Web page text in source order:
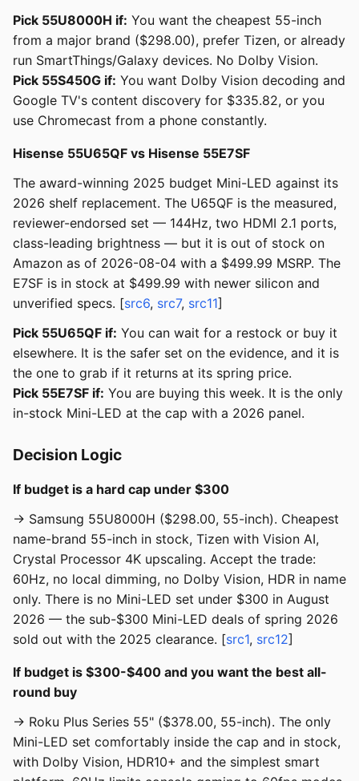
Pick 55U8000H if: You want the cheapest 55-inch
from a major brand ($298.00), prefer Tizen, or already
run SmartThings/Galaxy devices. No Dolby Vision.
Pick 55S450G if: You want Dolby Vision decoding and
Google TV's content discovery for $335.82, or you
use Chromecast from a phone constantly.
Hisense 55U65QF vs Hisense 55E7SF
The award-winning 2025 budget Mini-LED against its
2026 shelf replacement. The U65QF is the measured,
reviewer-endorsed set — 144Hz, two HDMI 2.1 ports,
class-leading brightness — but it is out of stock on
Amazon as of 2026-08-04 with a $499.99 MSRP. The
E7SF is in stock at $499.99 with newer silicon and
unverified specs. [src6, src7, src11]
Pick 55U65QF if: You can wait for a restock or buy it
elsewhere. It is the safer set on the evidence, and it is
the one to grab if it returns at its spring price.
Pick 55E7SF if: You are buying this week. It is the only
in-stock Mini-LED at the cap with a 2026 panel.
Decision Logic
If budget is a hard cap under $300
→ Samsung 55U8000H ($298.00, 55-inch). Cheapest
name-brand 55-inch in stock, Tizen with Vision AI,
Crystal Processor 4K upscaling. Accept the trade:
60Hz, no local dimming, no Dolby Vision, HDR in name
only. There is no Mini-LED set under $300 in August
2026 — the sub-$300 Mini-LED deals of spring 2026
sold out with the 2025 clearance. [src1, src12]
If budget is $300-$400 and you want the best all-
round buy
→ Roku Plus Series 55" ($378.00, 55-inch). The only
Mini-LED set comfortably inside the cap and in stock,
with Dolby Vision, HDR10+ and the simplest smart